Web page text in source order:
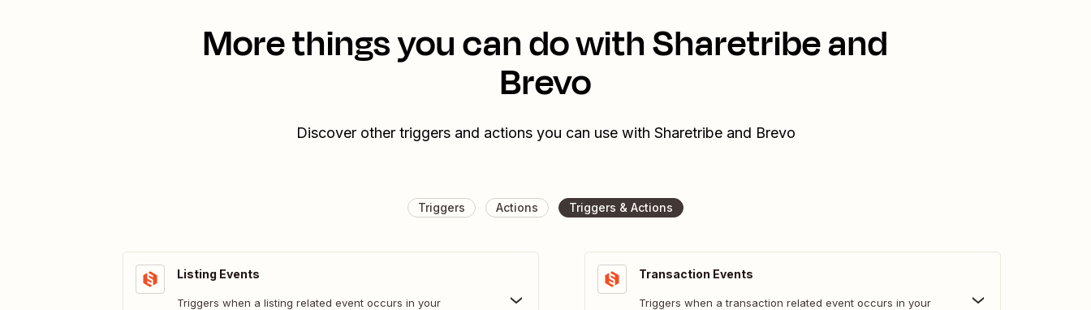
More things you can do with Sharetribe and
Brevo
Discover other triggers and actions you can use with Sharetribe and Brevo
Triggers Actions Triggers & Actions
Listing Events
Triggers when a listing related event occurs in your
Transaction Events
Triggers when a transaction related event occurs in your